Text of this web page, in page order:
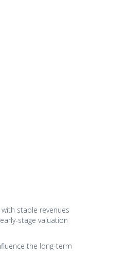
stable revenues
stage valuation
the long-term